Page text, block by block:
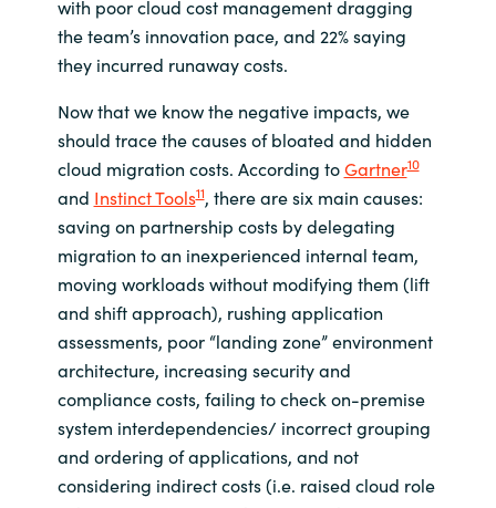
with poor cloud cost management dragging
the team’s innovation pace, and 22% saying
they incurred runaway costs.
Now that we know the negative impacts, we
should trace the causes of bloated and hidden
cloud migration costs. According toGartner10
and Instinct Tools11, there are six main causes:
saving on partnership costs by delegating
migration to an inexperienced internal team,
moving workloads without modifying them (lift
and shift approach), rushing application
assessments, poor “landing zone” environment
architecture, increasing security and
compliance costs, failing to check on-premise
system interdependencies/ incorrect grouping
and ordering of applications, and not
considering indirect costs (i.e. raised cloud role